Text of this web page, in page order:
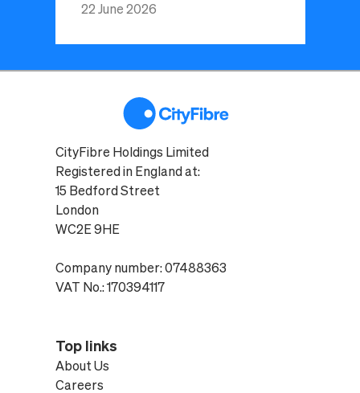
22 June 2026
CityFibre Holdings Limited
Registered in England at:
15 Bedford Street
London
WC2E 9HE
Company number: 07488363
VAT No.: 170394117
Top links
About Us
Careers